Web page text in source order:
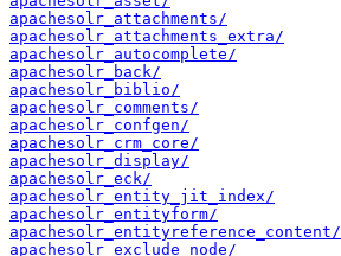
apachesolr_attachments/
apachesolr_attachments_extra/
apachesolr_autocomplete/
apachesolr_back/
apachesolr_biblio/
apachesolr_comments/
apachesolr_confgen/
apachesolr_crm_core/
apachesolr_display/
apachesolr_eck/
apachesolr_entity_jit_index/
apachesolr_entityform/
apachesolr_entityreference_content/
apachesolr_exclude_node/